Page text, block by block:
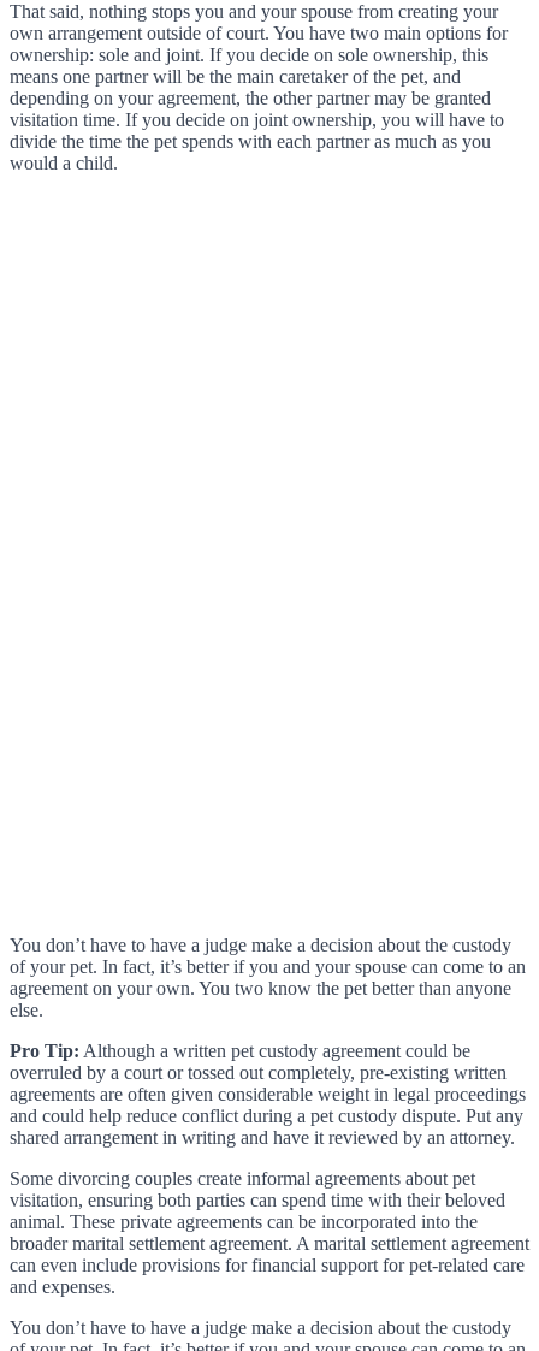
That said, nothing stops you and your spouse from creating your
own arrangement outside of court. You have two main options for
ownership: sole and joint. If you decide on sole ownership, this
means one partner will be the main caretaker of the pet, and
depending on your agreement, the other partner may be granted
visitation time. If you decide on joint ownership, you will have to
divide the time the pet spends with each partner as much as you
would a child.
You don’t have to have a judge make a decision about the custody
of your pet. In fact, it’s better if you and your spouse can come to an
agreement on your own. You two know the pet better than anyone
else.
Pro Tip: Although a written pet custody agreement could be
overruled by a court or tossed out completely, pre-existing written
agreements are often given considerable weight in legal proceedings
and could help reduce conflict during a pet custody dispute. Put any
shared arrangement in writing and have it reviewed by an attorney.
Some divorcing couples create informal agreements about pet
visitation, ensuring both parties can spend time with their beloved
animal. These private agreements can be incorporated into the
broader marital settlement agreement. A marital settlement agreement
can even include provisions for financial support for pet-related care
and expenses.
You don’t have to have a judge make a decision about the custody